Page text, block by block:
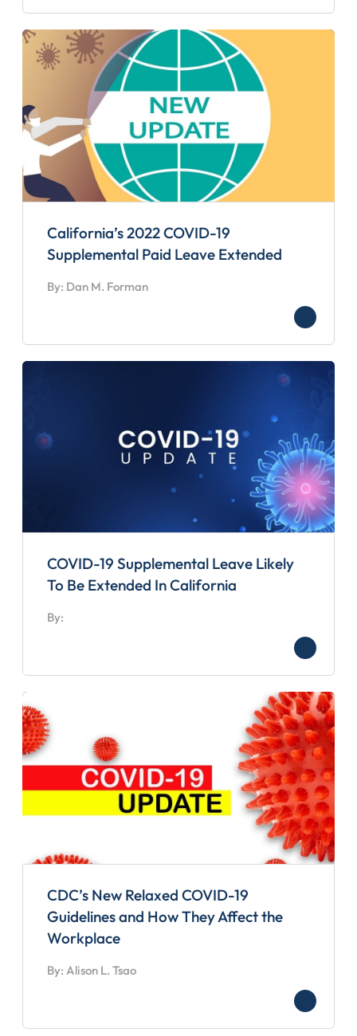
California’s 2022 COVID-19
Supplemental Paid Leave Extended
By: Dan M. Forman
COVID-19 Supplemental Leave Likely
To Be Extended In California
By:
CDC’s New Relaxed COVID-19
Guidelines and How They Affect the
Workplace
By: Alison L. Tsao